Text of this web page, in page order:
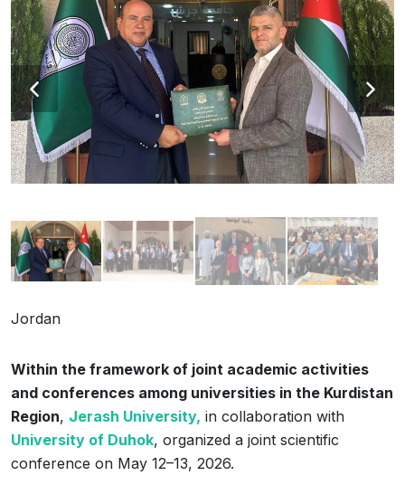
Jordan
Within the framework of joint academic activities
and conferences among universities in the Kurdistan
Region, Jerash University, in collaboration with
University of Duhok, organized a joint scientific
conference on May 12–13, 2026.